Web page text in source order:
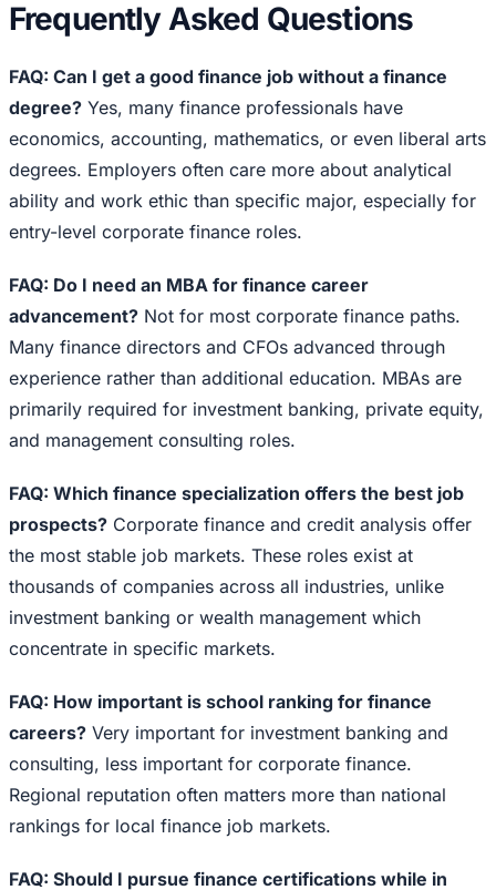
Frequently Asked Questions
FAQ: Can I get a good finance job without a finance
degree? Yes, many finance professionals have
economics, accounting, mathematics, or even liberal arts
degrees. Employers often care more about analytical
ability and work ethic than specific major, especially for
entry-level corporate finance roles.
FAQ: Do I need an MBA for finance career
advancement? Not for most corporate finance paths.
Many finance directors and CFOs advanced through
experience rather than additional education. MBAs are
primarily required for investment banking, private equity,
and management consulting roles.
FAQ: Which finance specialization offers the best job
prospects? Corporate finance and credit analysis offer
the most stable job markets. These roles exist at
thousands of companies across all industries, unlike
investment banking or wealth management which
concentrate in specific markets.
FAQ: How important is school ranking for finance
careers? Very important for investment banking and
consulting, less important for corporate finance.
Regional reputation often matters more than national
rankings for local finance job markets.
FAQ: Should I pursue finance certifications while in